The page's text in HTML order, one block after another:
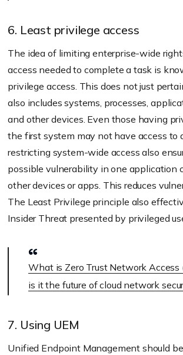
6. Least privilege access
The idea of limiting enterprise-wide
access needed to complete a task is
privilege access. This does not just
also includes systems, processes,
and other devices. Even those having
the first system may not have access to
restricting system-wide access also
possible vulnerability in one application
other devices or apps. This reduces
The Least Privilege principle also
Insider Threat presented by privileged
What is Zero Trust Network
is it the future of cloud network
7. Using UEM
Unified Endpoint Management should